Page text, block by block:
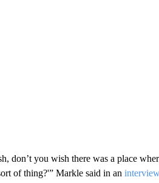
don’t you wish there was a place
of thing?'” Markle said in an